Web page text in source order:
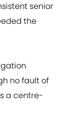
senior
the
no fault of
a centre-